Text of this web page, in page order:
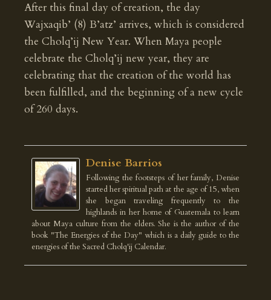
After this final day of creation, the day
Wajxaqib’ (8) B’atz’ arrives, which is considered
the Cholq’ij New Year. When Maya people
celebrate the Cholq’ij new year, they are
celebrating that the creation of the world has
been fulfilled, and the beginning of a new cycle
of 260 days.
Denise Barrios
Following the footsteps of her family, Denise
started her spiritual path at the age of 15, when
she began traveling frequently to the
highlands in her home of Guatemala to learn
about Maya culture from the elders. She is the author of the
book "The Energies of the Day" which is a daily guide to the
energies of the Sacred Cholq'ij Calendar.